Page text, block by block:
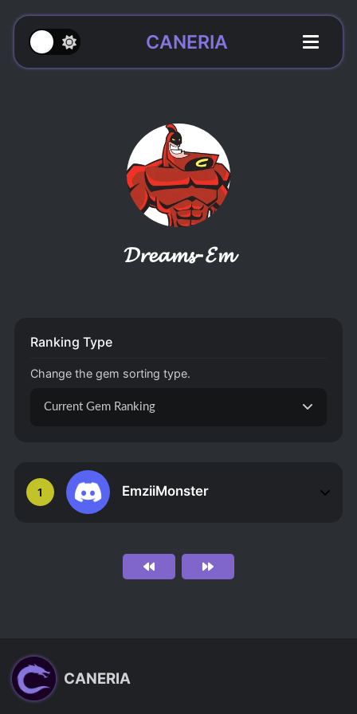
CANERIA
𝓓𝓻𝓮𝓪𝓶𝓼-𝓔𝓶
1 EmziiMonster
Ranking Type
Change the gem sorting type.
Current Gem Ranking
CANERIA